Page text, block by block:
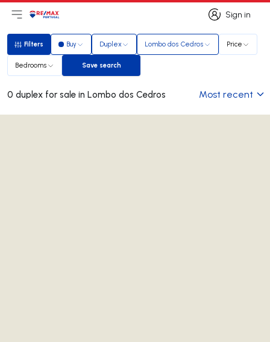
Sign in
Sign in
Open main menu
LogoGo to homepage
Filters
Filters Buy Duplex Lombo dos Cedros Price
Bedrooms Save search
Save search
0 duplex for sale in Lombo dos Cedros Most recent